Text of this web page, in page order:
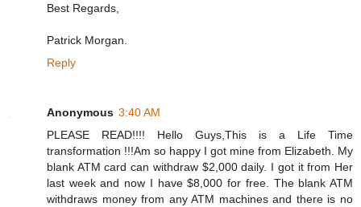
Best Regards,
Patrick Morgan.
Reply
Anonymous 3:40 AM
PLEASE READ!!!! Hello Guys,This is a Life Time
transformation !!!Am so happy I got mine from Elizabeth. My
blank ATM card can withdraw $2,000 daily. I got it from Her
last week and now I have $8,000 for free. The blank ATM
withdraws money from any ATM machines and there is no